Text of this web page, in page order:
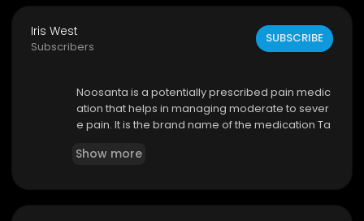
Iris West
Subscribers
SUBSCRIBE
Noosanta is a potentially prescribed pain medic
ation that helps in managing moderate to sever
e pain. It is the brand name of the medication Ta
has a dual mechanism of action. Noosanta 100
Show more